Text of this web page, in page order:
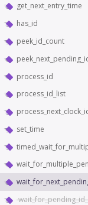
get_next_entry_time
has_id
peek_id_count
process_id
process_id_list
set_time